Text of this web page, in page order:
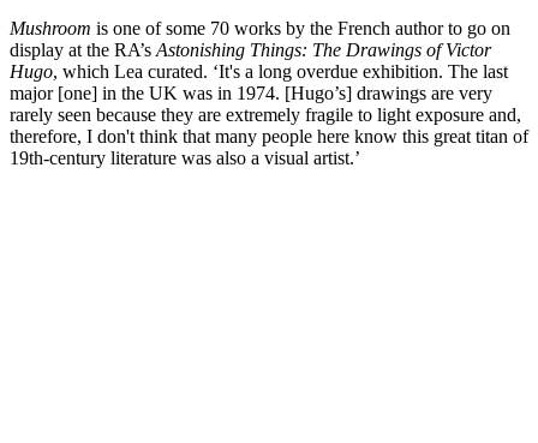
Mushroom is one of some 70 works by the French author to go on
display at the RA’s Astonishing Things: The Drawings of Victor
Hugo, which Lea curated. ‘It's a long overdue exhibition. The last
major [one] in the UK was in 1974. [Hugo’s] drawings are very
rarely seen because they are extremely fragile to light exposure and,
therefore, I don't think that many people here know this great titan of
19th-century literature was also a visual artist.’